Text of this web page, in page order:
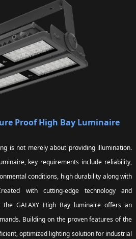
Proof High Bay Luminaire
is not merely about providing illumination.
key requirements include reliability,
conditions, high durability along with
with cutting-edge technology and
the GALAXY High Bay luminaire offers an
Building on the proven features of the
optimized lighting solution for industrial